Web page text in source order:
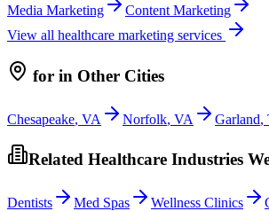
Media Marketing
Content Marketing
View all healthcare marketing services
for in Other Cities
Chesapeake, VA Norfolk, VA Garland,
Related Healthcare Industries
Dentists Med Spas Wellness Clinics